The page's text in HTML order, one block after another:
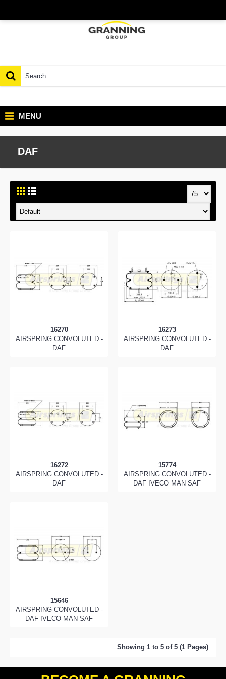
MENU
DAF
16270
AIRSPRING CONVOLUTED -
DAF
16273
AIRSPRING CONVOLUTED -
DAF
16272
AIRSPRING CONVOLUTED -
DAF
15774
AIRSPRING CONVOLUTED -
DAF IVECO MAN SAF
15646
AIRSPRING CONVOLUTED -
DAF IVECO MAN SAF
Showing 1 to 5 of 5 (1 Pages)